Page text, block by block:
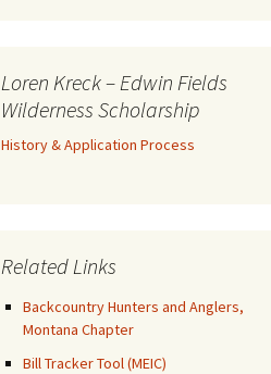
Loren Kreck – Edwin Fields
Wilderness Scholarship
History & Application Process
Related Links
Backcountry Hunters and Anglers,
Montana Chapter
Bill Tracker Tool (MEIC)